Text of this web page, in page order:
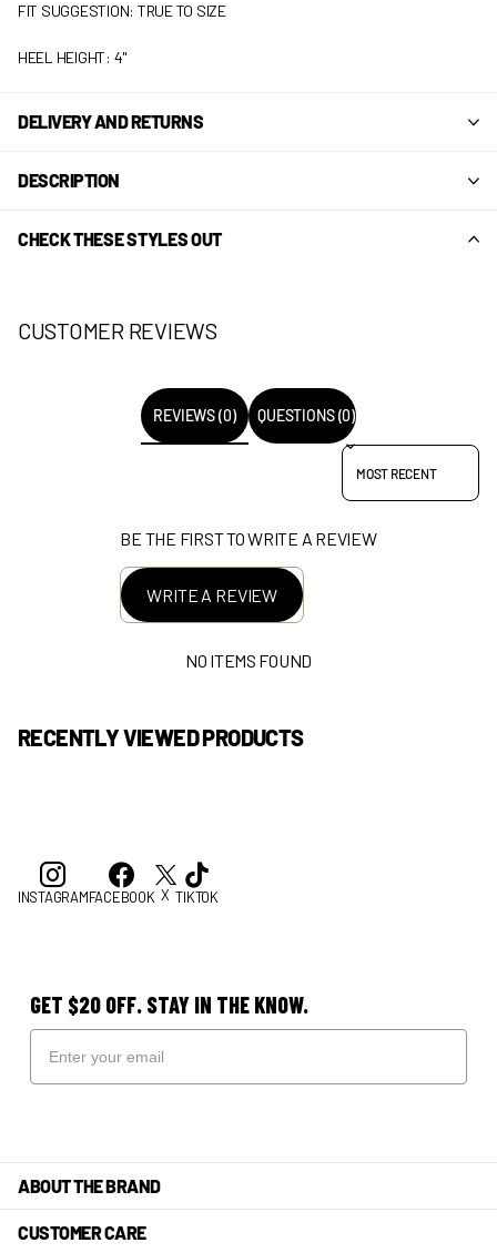
FIT SUGGESTION: TRUE TO SIZE
HEEL HEIGHT: 4"
DELIVERY AND RETURNS
DESCRIPTION
CHECK THESE STYLES OUT
CUSTOMER REVIEWS
REVIEWS (0) QUESTIONS (0)
SORT REVIEWS BY
BE THE FIRST TO WRITE A REVIEW
WRITE A REVIEW
NO ITEMS FOUND
RECENTLY VIEWED PRODUCTS
INSTAGRAMFACEBOOK X TIKTOK
GET $20 OFF. STAY IN THE KNOW.
ABOUT THE BRAND
CUSTOMER CARE